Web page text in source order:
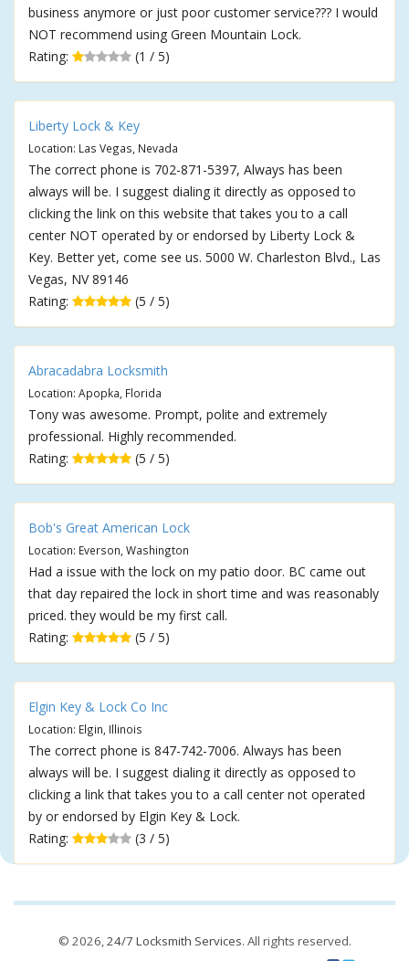
business anymore or just poor customer service??? I would
NOT recommend using Green Mountain Lock.
Rating:
(1 / 5)
Liberty Lock & Key
Location: Las Vegas, Nevada
The correct phone is 702-871-5397, Always has been
always will be. I suggest dialing it directly as opposed to
clicking the link on this website that takes you to a call
center NOT operated by or endorsed by Liberty Lock &
Key. Better yet, come see us. 5000 W. Charleston Blvd., Las
Vegas, NV 89146
Rating:
(5 / 5)
Abracadabra Locksmith
Location: Apopka, Florida
Tony was awesome. Prompt, polite and extremely
professional. Highly recommended.
Rating:
(5 / 5)
Bob's Great American Lock
Location: Everson, Washington
Had a issue with the lock on my patio door. BC came out
that day repaired the lock in short time and was reasonably
priced. they would be my first call.
Rating:
(5 / 5)
Elgin Key & Lock Co Inc
Location: Elgin, Illinois
The correct phone is 847-742-7006. Always has been
always will be. I suggest dialing it directly as opposed to
clicking a link that takes you to a call center not operated
by or endorsed by Elgin Key & Lock.
Rating:
(3 / 5)
© 2026,24/7 Locksmith Services. All rights reserved.